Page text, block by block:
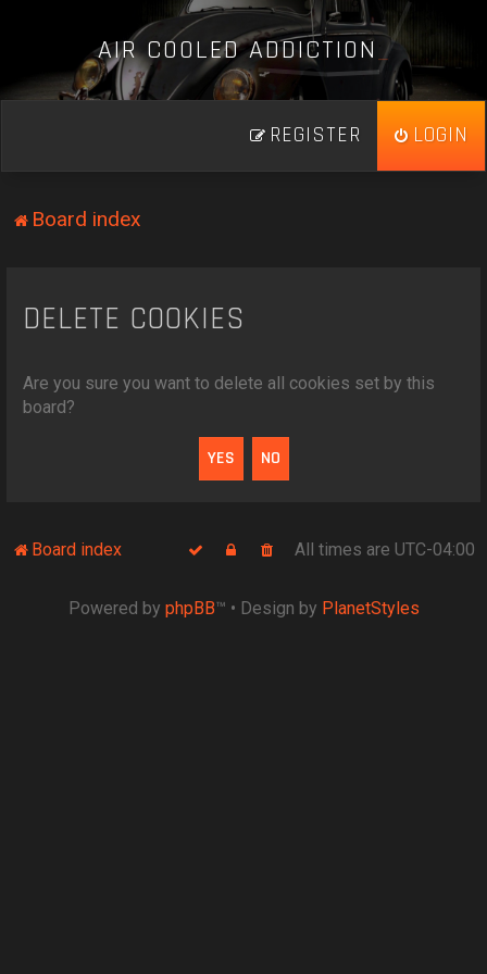
AIR COOLED ADDICTION_
LOGIN
REGISTER
Board index
DELETE COOKIES
Are you sure you want to delete all cookies set by this
board?
Board index All times are UTC-04:00
Powered by phpBB™ • Design by PlanetStyles